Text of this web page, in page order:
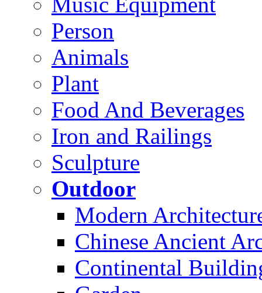
Person
Animals
Plant
Food And Beverages
Iron and Railings
Sculpture
Outdoor
Modern
Chinese Ancient
Continental